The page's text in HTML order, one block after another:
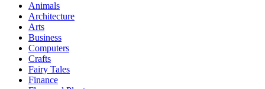
Animals
Architecture
Arts
Business
Computers
Crafts
Fairy Tales
Finance